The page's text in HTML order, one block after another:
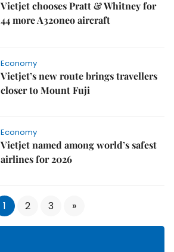
Vietjet chooses Pratt & Whitney for
44 more A320neo aircraft
Economy
Vietjet’s new route brings travellers
closer to Mount Fuji
Economy
Vietjet named among world’s safest
airlines for 2026
1 2 3 »